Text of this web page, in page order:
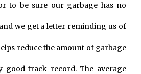
to be sure our garbage has no
we get a letter reminding us of
reduce the amount of garbage
good track record. The average